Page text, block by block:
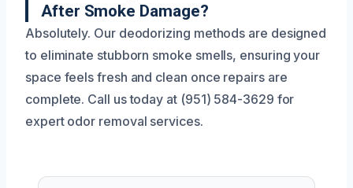
After Smoke Damage?
Absolutely. Our deodorizing methods are designed
to eliminate stubborn smoke smells, ensuring your
space feels fresh and clean once repairs are
complete. Call us today at (951) 584-3629 for
expert odor removal services.